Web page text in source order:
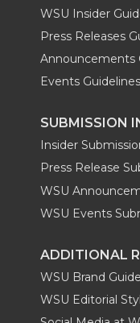
WSU Insider
Press Releases
Announcements
Events Guidelines
SUBMISSION
Insider
Press Release
WSU
WSU Events
ADDITIONAL
WSU Brand
WSU Editorial